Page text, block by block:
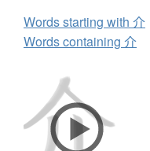
Words starting with 介
Words containing 介